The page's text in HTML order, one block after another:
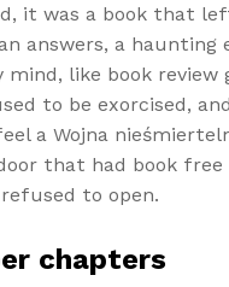
it was a book that
answers, a haunting
like book review
to be exorcised,
a Wojna
that had book
to open.
chapters